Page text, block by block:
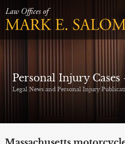
Personal Injury
Legal News and Personal Injury